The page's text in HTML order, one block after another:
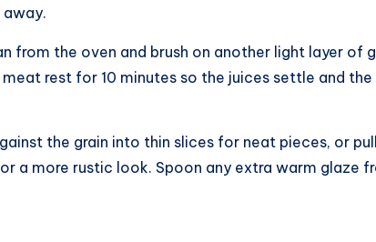
away.
from the oven and brush on another light layer of
rest for 10 minutes so the juices settle and
the grain into thin slices for neat pieces, or
a more rustic look. Spoon any extra warm glaze